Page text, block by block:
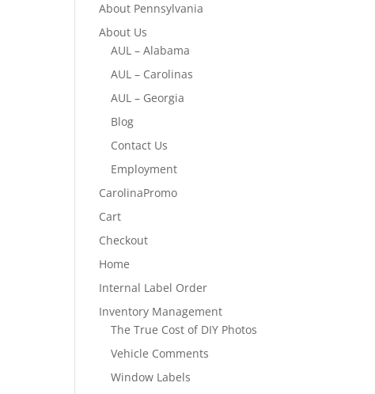
About Pennsylvania
About Us
AUL – Alabama
AUL – Carolinas
AUL – Georgia
Blog
Contact Us
Employment
CarolinaPromo
Cart
Checkout
Home
Internal Label Order
Inventory Management
The True Cost of DIY Photos
Vehicle Comments
Window Labels